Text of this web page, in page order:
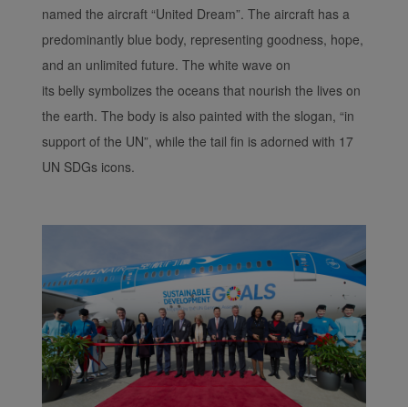
named the aircraft “United Dream”. The aircraft has a
predominantly blue body, representing goodness, hope,
and an unlimited future. The white wave on
its belly symbolizes the oceans that nourish the lives on
the earth. The body is also painted with the slogan, “in
support of the UN”, while the tail fin is adorned with 17
UN SDGs icons.